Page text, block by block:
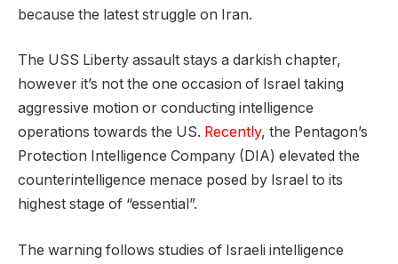
because the latest struggle on Iran.
The USS Liberty assault stays a darkish chapter,
however it’s not the one occasion of Israel taking
aggressive motion or conducting intelligence
operations towards the US. Recently, the Pentagon’s
Protection Intelligence Company (DIA) elevated the
counterintelligence menace posed by Israel to its
highest stage of “essential”.
The warning follows studies of Israeli intelligence